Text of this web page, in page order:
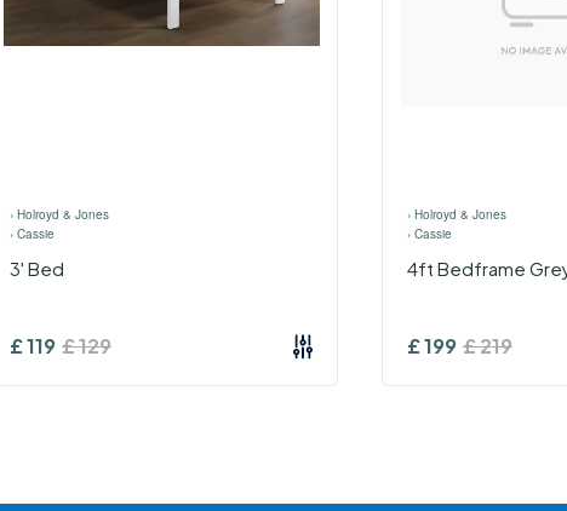
› Holroyd & Jones
› Cassie
3' Bed
£119 £129
› Holroyd & Jones
› Cassie
4ft Bedframe
£199 £219